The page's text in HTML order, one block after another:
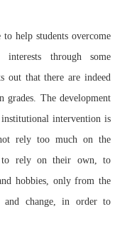
help students overcome
through some
out that there are indeed
grades. The development
intervention is
rely too much on the
to rely on their own, to
hobbies, only from the
and change, in order to